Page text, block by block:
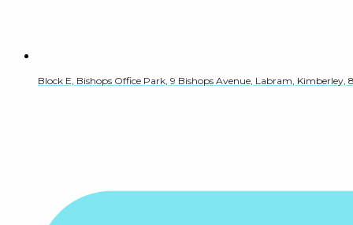
Block E, Bishops Office Park, 9 Bishops Avenue, Labram, Kimberley,